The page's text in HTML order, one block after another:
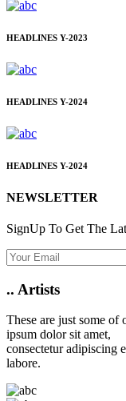
HEADLINES Y-2023
HEADLINES Y-2024
HEADLINES Y-2024
NEWSLETTER
SignUp To Get The
.. Artists
These are just some of
ipsum dolor sit amet,
consectetur adipiscing
labore.